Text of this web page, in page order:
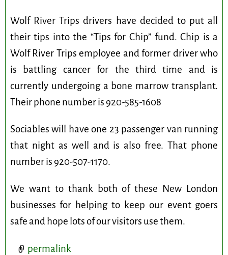
Wolf River Trips drivers have decided to put all
their tips into the “Tips for Chip” fund. Chip is a
Wolf River Trips employee and former driver who
is battling cancer for the third time and is
currently undergoing a bone marrow transplant.
Their phone number is 920-585-1608
Sociables will have one 23 passenger van running
that night as well and is also free. That phone
number is 920-507-1170.
We want to thank both of these New London
businesses for helping to keep our event goers
safe and hope lots of our visitors use them.
permalink